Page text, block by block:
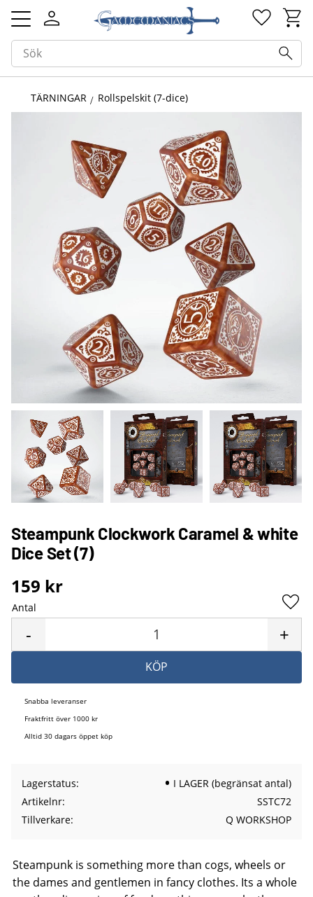
Meny
TÄRNINGAR Rollspelskit (7-dice)
Steampunk Clockwork Caramel & white
Dice Set (7)
159 kr
Antal
+
-
KÖP
Snabba leveranser
Fraktfritt över 1000 kr
Alltid 30 dagars öppet köp
Lagerstatus
I LAGER (begränsat antal)
Artikelnr
SSTC72
Tillverkare
Q WORKSHOP
Steampunk is something more than cogs, wheels or
the dames and gentlemen in fancy clothes. Its a whole